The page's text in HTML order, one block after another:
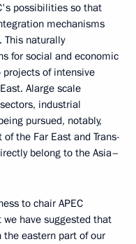
possibilities so that
mechanisms
This naturally
for social and economic
projects of intensive
Alarge scale
industrial
pursued, notably,
the Far East and Trans-
belong to the Asia–
to chair APEC
have suggested that
eastern part of our